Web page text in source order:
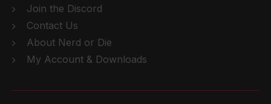
Join the Discord
Contact Us
About Nerd or Die
My Account & Downloads